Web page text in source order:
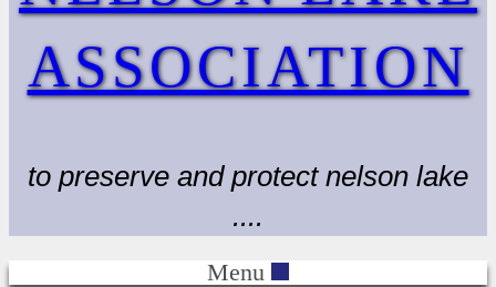
ASSOCIATION
to preserve and protect nelson lake
....
Menu